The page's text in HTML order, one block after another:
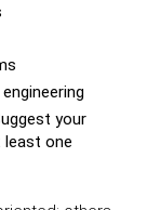
your
one